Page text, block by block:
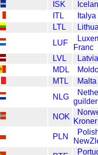
ISK
ITL
LTL
LUF
Franc
LVL
MDL
MTL
NLG
guilder
NOK
Kroner
PLN